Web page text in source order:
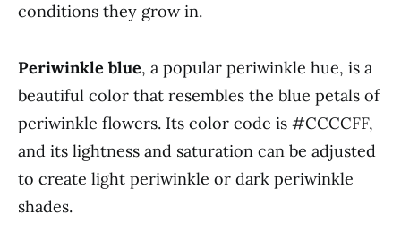
conditions they grow in.
Periwinkle blue, a popular periwinkle hue, is a
beautiful color that resembles the blue petals of
periwinkle flowers. Its color code is #CCCCFF,
and its lightness and saturation can be adjusted
to create light periwinkle or dark periwinkle
shades.